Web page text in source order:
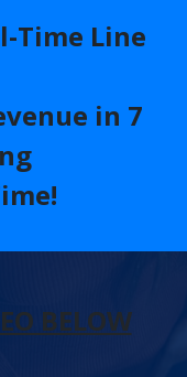
Time Line
in 7
BELOW